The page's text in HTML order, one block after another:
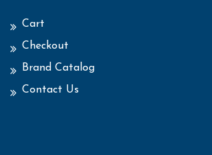
Cart
Checkout
Brand Catalog
Contact Us